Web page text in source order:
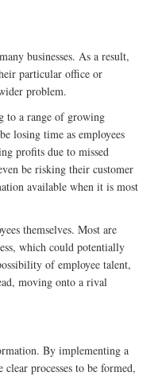
businesses. As a result,
particular office or
problem.
to a range of growing
losing time as employees
profits due to missed
be risking their customer
available when it is most
themselves. Most are
which could potentially
of employee talent,
moving onto a rival
By implementing a
clear processes to be formed,